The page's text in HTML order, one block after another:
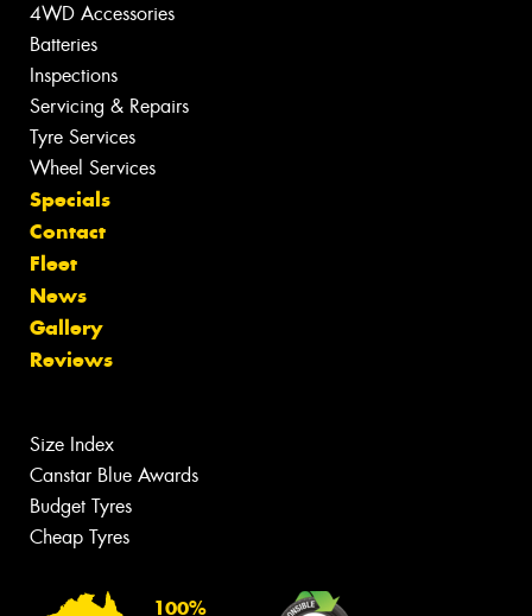
4WD Accessories
Batteries
Inspections
Servicing & Repairs
Tyre Services
Wheel Services
Specials
Contact
Fleet
News
Gallery
Reviews
Size Index
Canstar Blue Awards
Budget Tyres
Cheap Tyres
100%